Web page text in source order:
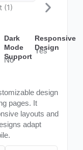
Dark
Mode
Support
No
Responsive
Design
Yes
design
pages. It
layouts and
adapt